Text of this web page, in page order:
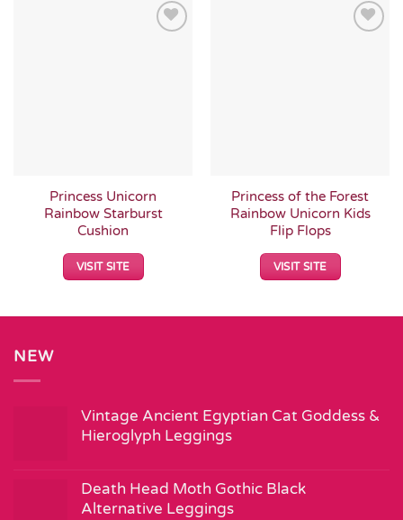
Princess Unicorn
Rainbow Starburst
Cushion
VISIT SITE
Princess of the Forest
Rainbow Unicorn Kids
Flip Flops
VISIT SITE
NEW
Vintage Ancient Egyptian Cat Goddess &
Hieroglyph Leggings
Death Head Moth Gothic Black
Alternative Leggings